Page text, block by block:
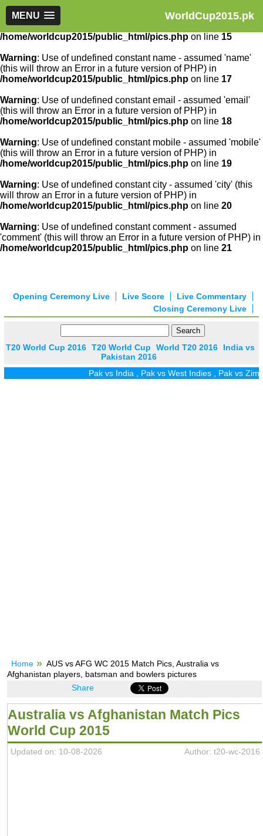
WorldCup2015.pk
MENU
Warning: Use of undefined constant article_id - assumed
'article_id' (this will throw an Error in a future version of PHP) in
/home/worldcup2015/public_html/pics.php on line 15
Warning: Use of undefined constant name - assumed 'name'
(this will throw an Error in a future version of PHP) in
/home/worldcup2015/public_html/pics.php on line 17
Warning: Use of undefined constant email - assumed 'email'
(this will throw an Error in a future version of PHP) in
/home/worldcup2015/public_html/pics.php on line 18
Warning: Use of undefined constant mobile - assumed 'mobile'
(this will throw an Error in a future version of PHP) in
/home/worldcup2015/public_html/pics.php on line 19
Warning: Use of undefined constant city - assumed 'city' (this
will throw an Error in a future version of PHP) in
/home/worldcup2015/public_html/pics.php on line 20
Warning: Use of undefined constant comment - assumed
'comment' (this will throw an Error in a future version of PHP) in
/home/worldcup2015/public_html/pics.php on line 21
Live Commentary
Live Score
Opening Ceremony Live
Closing Ceremony Live
T20 World Cup 2016 T20 World Cup World T20 2016
India vs
Pakistan 2016
Pak vs India ,Pak vs West Indies, Pak vs Zim,Pak vs
Home
AUS vs AFG WC 2015 Match Pics, Australia vs
Afghanistan players, batsman and bowlers pictures
Share
Australia vs Afghanistan Match Pics
World Cup 2015
Updated on: 10-08-2026 Author: t20-wc-2016